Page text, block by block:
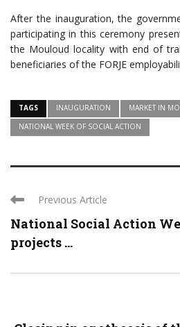
After the inauguration, the
participating in this ceremony
the Mouloud locality with end of
beneficiaries of the FORJE
TAGS INAUGURATION
MARKET IN
NATIONAL WEEK OF SOCIAL ACTION
Previous Article
National Social Action
projects ...